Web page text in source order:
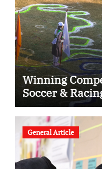
Winning
Soccer &
General Article